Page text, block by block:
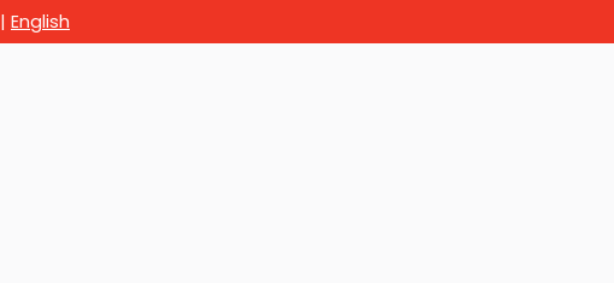
| English